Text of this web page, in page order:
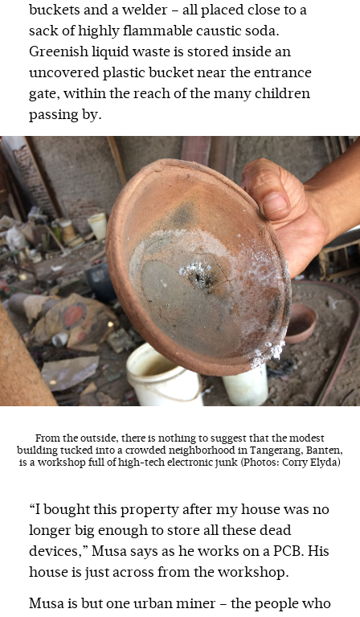
buckets and a welder – all placed close to a
sack of highly flammable caustic soda.
Greenish liquid waste is stored inside an
uncovered plastic bucket near the entrance
gate, within the reach of the many children
passing by.
From the outside, there is nothing to suggest that the modest
building tucked into a crowded neighborhood in Tangerang, Banten,
is a workshop full of high-tech electronic junk (Photos: Corry Elyda)
“I bought this property after my house was no
longer big enough to store all these dead
devices,” Musa says as he works on a PCB. His
house is just across from the workshop.
Musa is but one urban miner – the people who